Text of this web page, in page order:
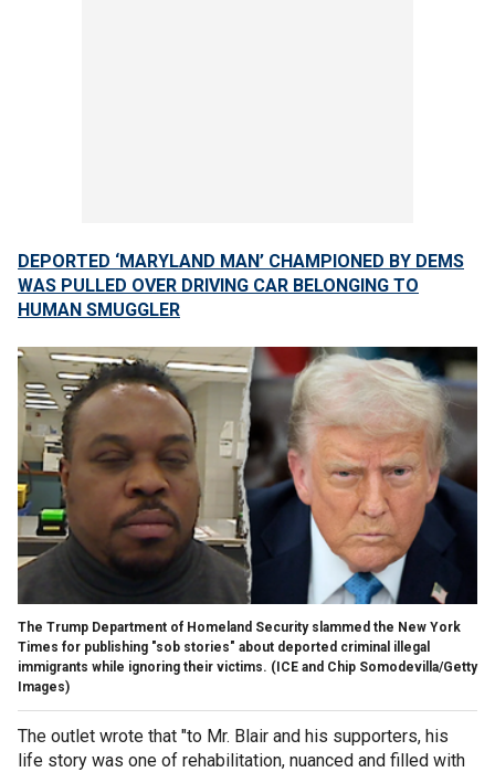
DEPORTED ‘MARYLAND MAN’ CHAMPIONED BY DEMS
WAS PULLED OVER DRIVING CAR BELONGING TO
HUMAN SMUGGLER
The Trump Department of Homeland Security slammed the New York
Times for publishing "sob stories" about deported criminal illegal
immigrants while ignoring their victims. (ICE and Chip Somodevilla/Getty
Images)
The outlet wrote that "to Mr. Blair and his supporters, his
life story was one of rehabilitation, nuanced and filled with